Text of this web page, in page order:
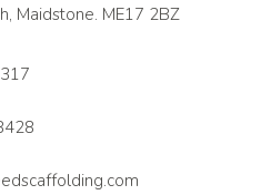
Maidstone. ME17 2BZ